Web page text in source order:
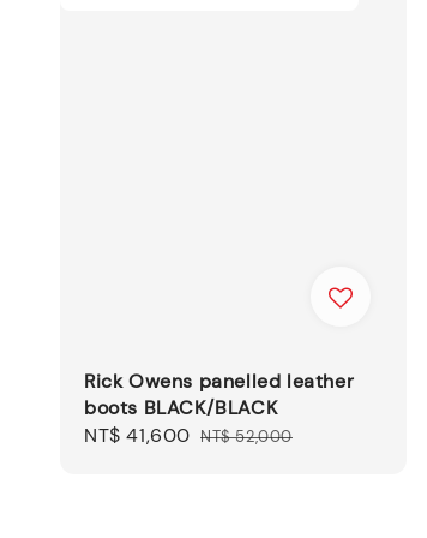
Rick Owens panelled leather
boots BLACK/BLACK
Sale
NT$ 41,600 Regular
NT$ 52,000